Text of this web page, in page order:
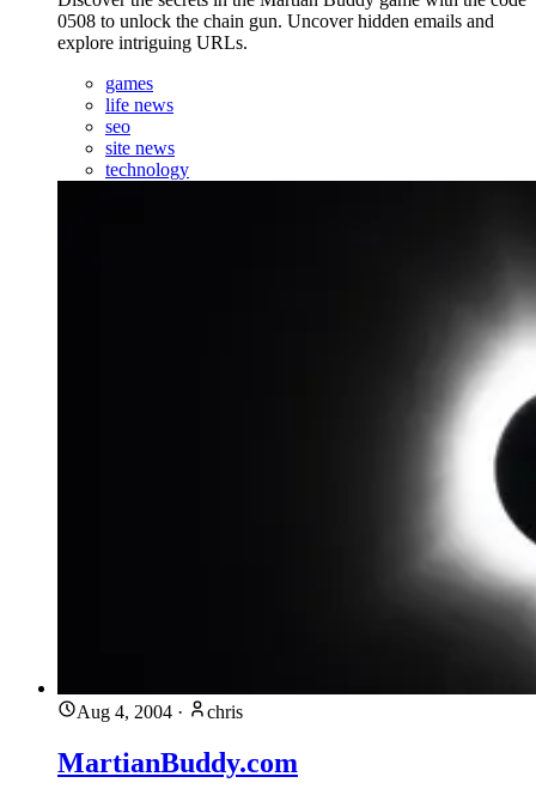
0508 to unlock the chain gun. Uncover hidden emails and
explore intriguing URLs.
games
life news
seo
site news
technology
Aug 4, 2004 · chris
MartianBuddy.com